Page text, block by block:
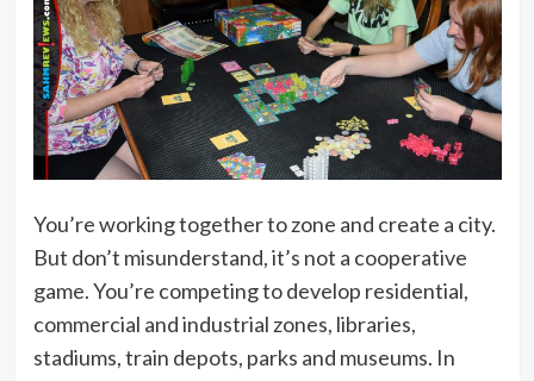
You’re working together to zone and create a city.
But don’t misunderstand, it’s not a cooperative
game. You’re competing to develop residential,
commercial and industrial zones, libraries,
stadiums, train depots, parks and museums. In